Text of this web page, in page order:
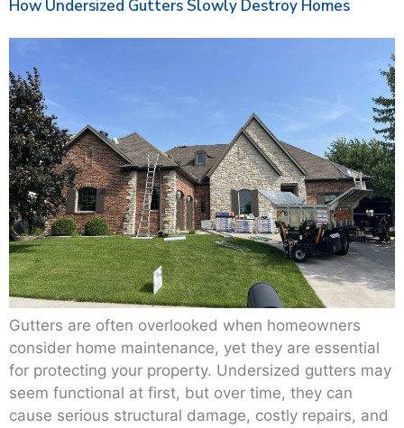
How Undersized Gutters Slowly Destroy Homes
Gutters are often overlooked when homeowners
consider home maintenance, yet they are essential
for protecting your property. Undersized gutters may
seem functional at first, but over time, they can
cause serious structural damage, costly repairs, and